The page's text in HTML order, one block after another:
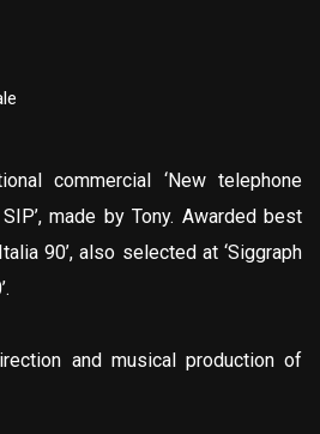
commercial ‘New telephone
made by Tony. Awarded best
90’, also selected at ‘Siggraph
and musical production of